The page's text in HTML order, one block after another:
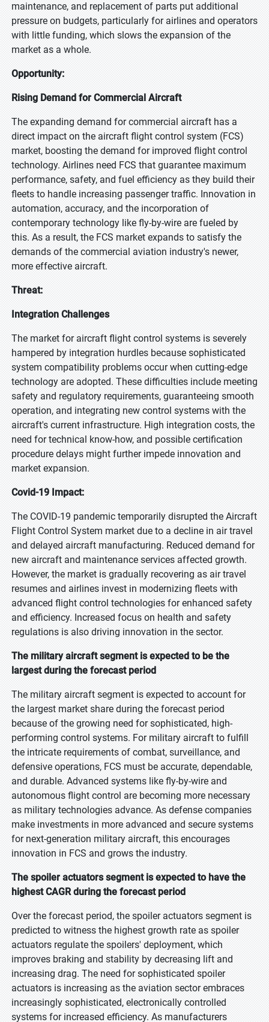
maintenance, and replacement of parts put additional
pressure on budgets, particularly for airlines and operators
with little funding, which slows the expansion of the
market as a whole.
Opportunity:
Rising Demand for Commercial Aircraft
The expanding demand for commercial aircraft has a
direct impact on the aircraft flight control system (FCS)
market, boosting the demand for improved flight control
technology. Airlines need FCS that guarantee maximum
performance, safety, and fuel efficiency as they build their
fleets to handle increasing passenger traffic. Innovation in
automation, accuracy, and the incorporation of
contemporary technology like fly-by-wire are fueled by
this. As a result, the FCS market expands to satisfy the
demands of the commercial aviation industry's newer,
more effective aircraft.
Threat:
Integration Challenges
The market for aircraft flight control systems is severely
hampered by integration hurdles because sophisticated
system compatibility problems occur when cutting-edge
technology are adopted. These difficulties include meeting
safety and regulatory requirements, guaranteeing smooth
operation, and integrating new control systems with the
aircraft's current infrastructure. High integration costs, the
need for technical know-how, and possible certification
procedure delays might further impede innovation and
market expansion.
Covid-19 Impact:
The COVID-19 pandemic temporarily disrupted the Aircraft
Flight Control System market due to a decline in air travel
and delayed aircraft manufacturing. Reduced demand for
new aircraft and maintenance services affected growth.
However, the market is gradually recovering as air travel
resumes and airlines invest in modernizing fleets with
advanced flight control technologies for enhanced safety
and efficiency. Increased focus on health and safety
regulations is also driving innovation in the sector.
The military aircraft segment is expected to be the
largest during the forecast period
The military aircraft segment is expected to account for
the largest market share during the forecast period
because of the growing need for sophisticated, high-
performing control systems. For military aircraft to fulfill
the intricate requirements of combat, surveillance, and
defensive operations, FCS must be accurate, dependable,
and durable. Advanced systems like fly-by-wire and
autonomous flight control are becoming more necessary
as military technologies advance. As defense companies
make investments in more advanced and secure systems
for next-generation military aircraft, this encourages
innovation in FCS and grows the industry.
The spoiler actuators segment is expected to have the
highest CAGR during the forecast period
Over the forecast period, the spoiler actuators segment is
predicted to witness the highest growth rate as spoiler
actuators regulate the spoilers' deployment, which
improves braking and stability by decreasing lift and
increasing drag. The need for sophisticated spoiler
actuators is increasing as the aviation sector embraces
increasingly sophisticated, electronically controlled
systems for increased efficiency. As manufacturers